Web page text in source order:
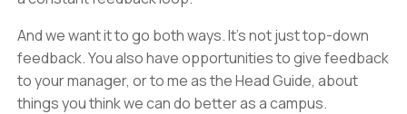
And we want it to go both ways. It’s not just top-down
feedback. You also have opportunities to give feedback
to your manager, or to me as the Head Guide, about
things you think we can do better as a campus.